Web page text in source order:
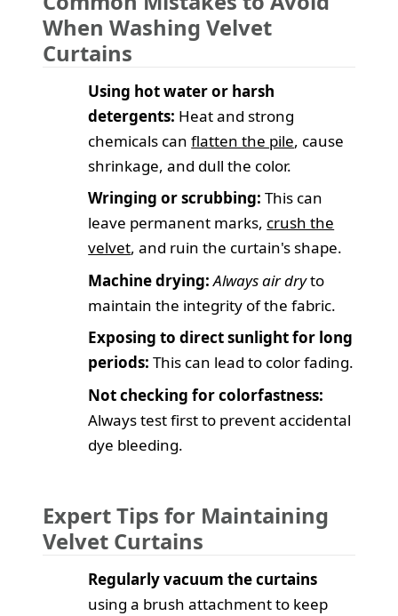
When Washing Velvet
Curtains
Using hot water or harsh
detergents: Heat and strong
chemicals canflatten the pile, cause
shrinkage, and dull the color.
Wringing or scrubbing: This can
leave permanent marks, crush the
velvet, and ruin the curtain's shape.
Machine drying: Always air dryto
maintain the integrity of the fabric.
Exposing to direct sunlight for long
periods: This can lead to color fading.
Not checking for colorfastness:
Always test first to prevent accidental
dye bleeding.
Expert Tips for Maintaining
Velvet Curtains
Regularly vacuum the curtains
using a brush attachment to keep